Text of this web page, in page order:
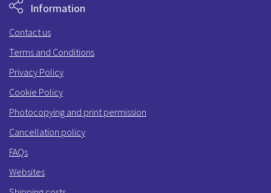
Information
Contact us
Terms and Conditions
Privacy Policy
Cookie Policy
Photocopying and print permission
Cancellation policy
FAQs
Websites